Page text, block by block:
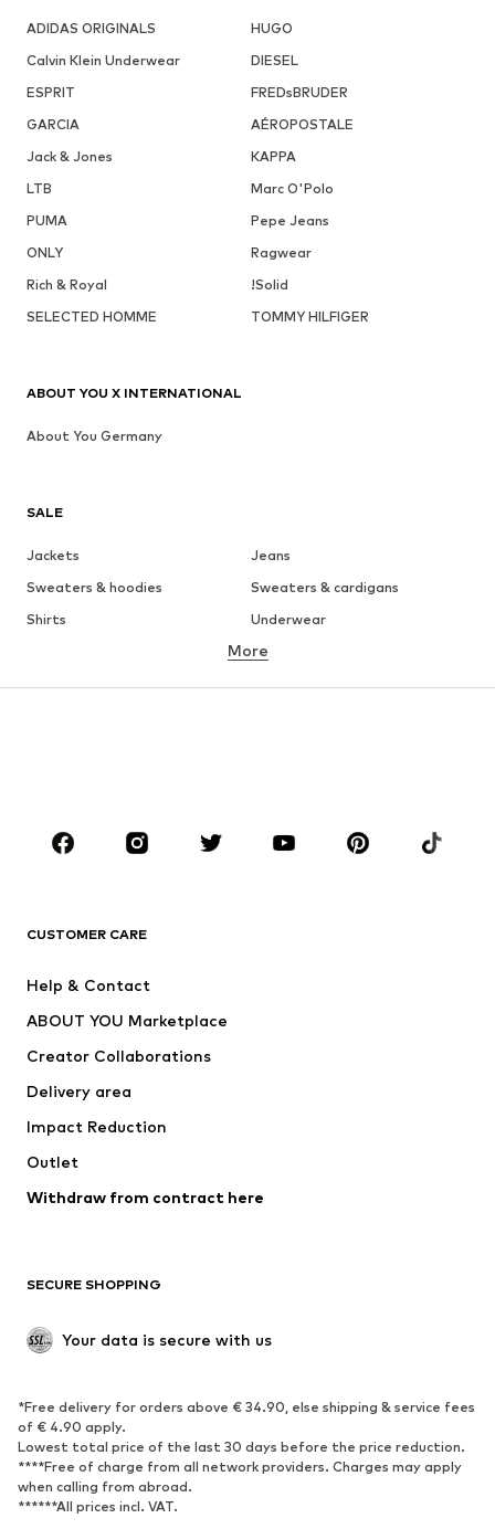
ADIDAS ORIGINALS
HUGO
Calvin Klein Underwear
DIESEL
ESPRIT
FREDsBRUDER
GARCIA
AÉROPOSTALE
Jack & Jones
KAPPA
LTB
Marc O'Polo
PUMA
Pepe Jeans
ONLY
Ragwear
Rich & Royal
!Solid
SELECTED HOMME
TOMMY HILFIGER
SALE
Jackets
Jeans
Sweaters & hoodies
Sweaters & cardigans
Shirts
Underwear
Button-up shirts
Coats
Suits & jackets
CLOTHING
Jackets
Swimwear
Occasions
Upcycling
Low shoes
Exclusive
SPORTSWEAR
Sportswear
Sports
Sports shoes
Sports bags & backpacks
Sports accessories
More
CUSTOMER CARE
Help & Contact
ABOUT YOU Marketplace
Creator Collaborations
Delivery area
Impact Reduction
Outlet
Withdraw from contract here
SECURE SHOPPING
Your data is secure with us
*Free delivery for orders above € 34.90, else shipping & service fees
of € 4.90 apply.
Lowest total price of the last 30 days before the price reduction.
****Free of charge from all network providers. Charges may apply
when calling from abroad.
******All prices incl. VAT.
ABOUT YOU X INTERNATIONAL
About You Germany